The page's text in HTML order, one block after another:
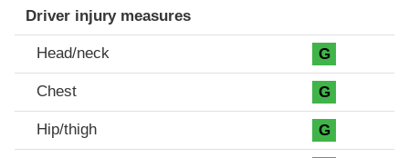
Driver injury measures
Head/neck G
Chest G
Hip/thigh G